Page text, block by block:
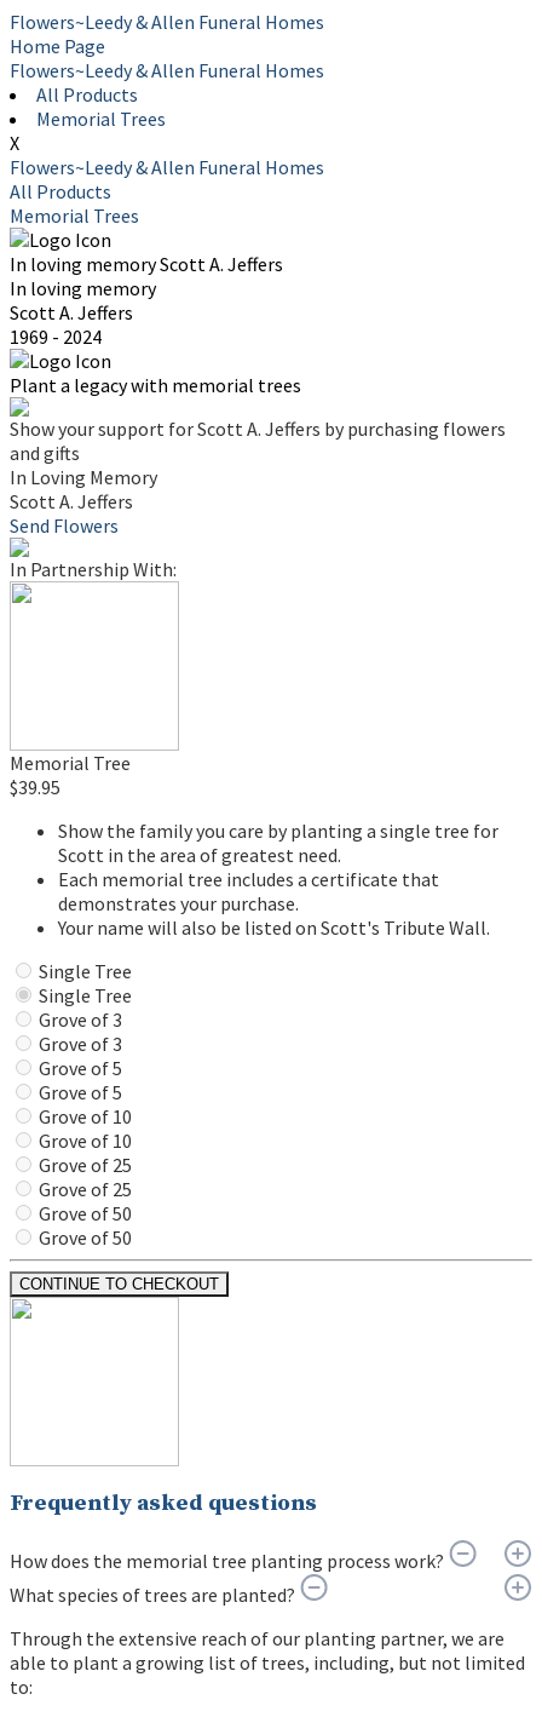
Flowers~Leedy & Allen Funeral Homes
Home Page
Flowers~Leedy & Allen Funeral Homes
All Products
Memorial Trees
X
Flowers~Leedy & Allen Funeral Homes
All Products
Memorial Trees
In loving memoryScott A. Jeffers
In loving memory
Scott A. Jeffers
1969 - 2024
Plant a legacy with memorial trees
Show your support for Scott A. Jeffers by purchasing flowers
and gifts
In Loving Memory
Scott A. Jeffers
Send Flowers
In Partnership With:
Memorial Tree
$39.95
Show the family you care by planting a single tree for
Scott in the area of greatest need.
Each memorial tree includes a certificate that
demonstrates your purchase.
Your name will also be listed on Scott's Tribute Wall.
Single Tree
Single Tree
Grove of 3
Grove of 3
Grove of 5
Grove of 5
Grove of 10
Grove of 10
Grove of 25
Grove of 25
Grove of 50
Grove of 50
CONTINUE TO CHECKOUT
Frequently asked questions
How does the memorial tree planting process work?
What species of trees are planted?
Through the extensive reach of our planting partner, we are
able to plant a growing list of trees, including, but not limited
to: